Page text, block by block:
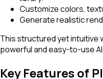
Customize colors,
Generate realistic
This structured yet intuitive
powerful and easy-to-use
Key Features of